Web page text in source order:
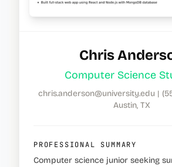
Chris
Computer Science
chris.anderson@university.edu |
Austin, TX
PROFESSIONAL SUMMARY
Computer science junior seeking